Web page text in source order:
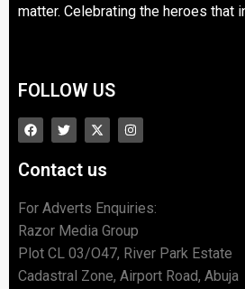
matter. Celebrating the heroes that
FOLLOW US
Contact us
For Adverts Enquiries:
Razor Media Group
Plot CL 03/O47, River Park Estate
Cadastral Zone, Airport Road, Abuja